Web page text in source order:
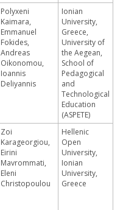
Polyxeni
Kaimara,
Emmanuel
Fokides,
Andreas
Oikonomou,
Ioannis
Deliyannis
Ionian
University,
Greece,
University of
the Aegean,
School of
Pedagogical
and
Technological
Education
(ASPETE)
Zoi
Karageorgiou,
Eirini
Mavrommati,
Eleni
Christopoulou
Hellenic
Open
University,
Ionian
University,
Greece